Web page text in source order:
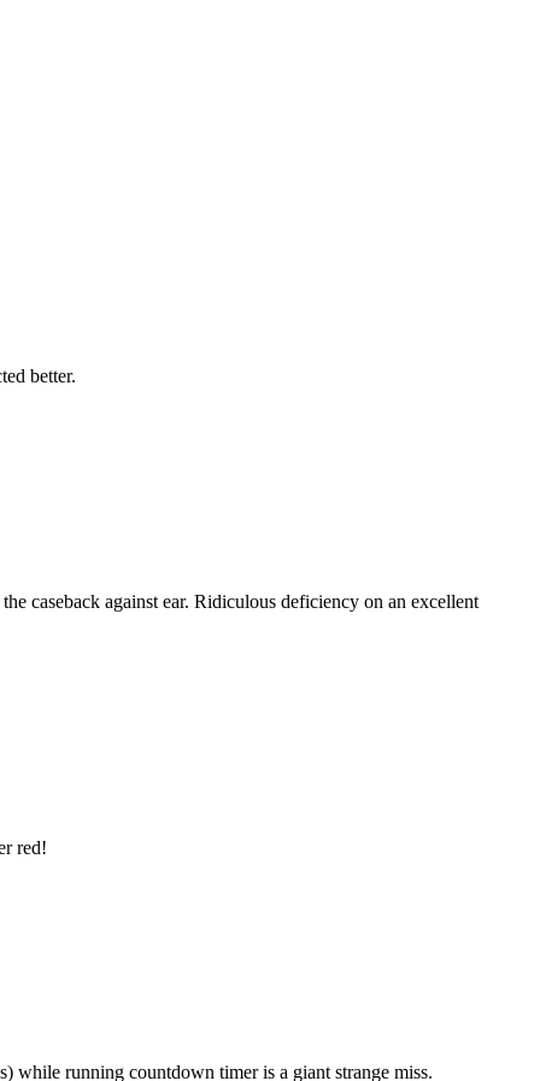
better.
caseback against ear. Ridiculous deficiency on an excellent
red!
while running countdown timer is a giant strange miss.